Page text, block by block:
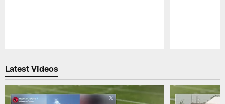
Latest Videos